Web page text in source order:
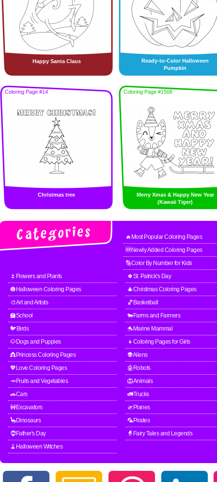
Happy Santa Claus
Ready-to-Color Halloween
Pumpkin
Coloring Page #14
Christmas tree
Coloring Page #1506
Merry Xmas & Happy New Year
(Kawaii Tiger)
🔥Most Popular Coloring Pages
🆕Newly Added Coloring Pages
🔢Color By Number for Kids
🌷Flowers and Plants
🍀St. Patrick's Day
🎃Halloween Coloring Pages
🎄Christmas Coloring Pages
🎨Art and Artists
🏀Basketball
🏫School
🐄Farms and Farmers
🐦Birds
🐬Marine Mammal
🐶Dogs and Puppies
👧Coloring Pages for Girls
👸Princess Coloring Pages
👽Aliens
💖Love Coloring Pages
🤖Robots
🥕Fruits and Vegetables
🦁Animals
🚗Cars
🚛Trucks
🚧Excavators
🛫Planes
🦕Dinosaurs
🦜Pirates
🧔Father's Day
🧙Fairy Tales and Legends
🧹Halloween Witches